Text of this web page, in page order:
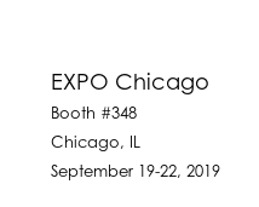
EXPO Chicago
Booth #348
Chicago, IL
September 19-22, 2019